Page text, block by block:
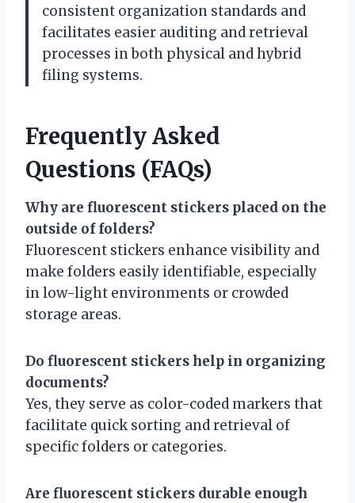
consistent organization standards and
facilitates easier auditing and retrieval
processes in both physical and hybrid
filing systems.
Frequently Asked
Questions (FAQs)
Why are fluorescent stickers placed on the
outside of folders?
Fluorescent stickers enhance visibility and
make folders easily identifiable, especially
in low-light environments or crowded
storage areas.
Do fluorescent stickers help in organizing
documents?
Yes, they serve as color-coded markers that
facilitate quick sorting and retrieval of
specific folders or categories.
Are fluorescent stickers durable enough